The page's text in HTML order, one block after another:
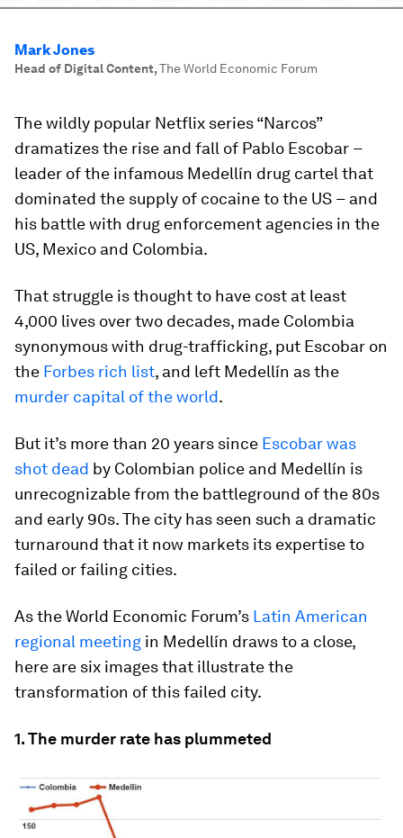
Mark Jones
Head of Digital Content,The World Economic Forum
The wildly popular Netflix series “Narcos”
dramatizes the rise and fall of Pablo Escobar –
leader of the infamous Medellín drug cartel that
dominated the supply of cocaine to the US – and
his battle with drug enforcement agencies in the
US, Mexico and Colombia.
That struggle is thought to have cost at least
4,000 lives over two decades, made Colombia
synonymous with drug-trafficking, put Escobar on
the Forbes rich list, and left Medellín as the
murder capital of the world.
But it’s more than 20 years since Escobar was
shot dead by Colombian police and Medellín is
unrecognizable from the battleground of the 80s
and early 90s. The city has seen such a dramatic
turnaround that it now markets its expertise to
failed or failing cities.
As the World Economic Forum’s Latin American
regional meeting in Medellín draws to a close,
here are six images that illustrate the
transformation of this failed city.
1. The murder rate has plummeted